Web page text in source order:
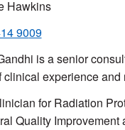
Hawkins
9009
is a senior
clinical experience
for Radiation
Quality